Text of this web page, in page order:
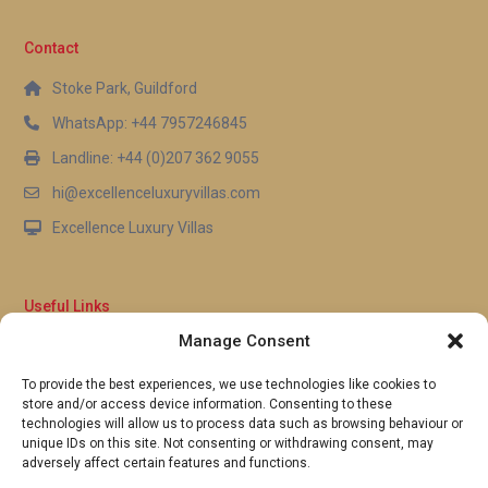
Manage Consent
To provide the best experiences, we use technologies like cookies to
store and/or access device information. Consenting to these
technologies will allow us to process data such as browsing behaviour or
unique IDs on this site. Not consenting or withdrawing consent, may
adversely affect certain features and functions.
Q: Does the resort offer direct beach
access?
Phetchaburi provides direct beachfront access,
allowing guests to walk straight from the resort
ample space for swimming, sunbathing, and
leisurely strolls along the Gulf of Thailand shoreline.
Contact
Stoke Park, Guildford
WhatsApp: +44 7957246845
Landline: +44 (0)207 362 9055
hi@excellenceluxuryvillas.com
Excellence Luxury Villas
Useful Links
Full Terms & Conditions
Privacy Policy
UK Gov Travel Advice
Pay by Debit or Credit Card